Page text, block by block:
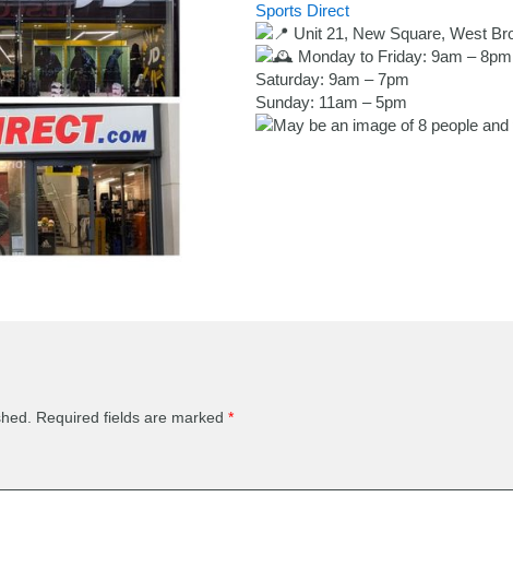
Sports Direct
Unit 21, New Square, West
Monday to Friday: 9am – 8pm
Saturday: 9am – 7pm
Sunday: 11am – 5pm
Required fields are marked *